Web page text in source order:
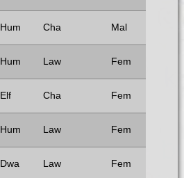
Hum Cha Mal
Hum Law Fem
Elf Cha Fem
Hum Law Fem
Dwa Law Fem